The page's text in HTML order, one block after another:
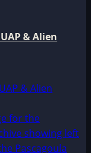
& Alien
& Alien